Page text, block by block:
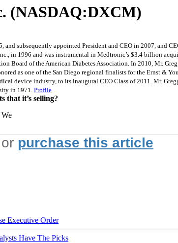
(NASDAQ:DXCM)
subsequently appointed President and CEO in 2007, and
in 1996 and was instrumental in Medtronic’s $3.4 billion
Board of the American Diabetes Association. In 2010, Mr.
as one of the San Diego regional finalists for the Ernst &
device industry, to its inaugural CEO Class of 2011. Mr.
in 1971. Profile
that it’s selling?
or purchase this article
Executive Order
Have The Picks